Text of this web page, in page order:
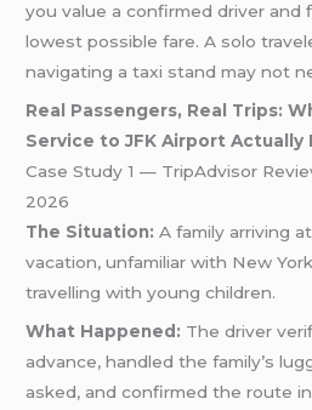
you value a confirmed driver and
lowest possible fare. A solo
navigating a taxi stand may not
Real Passengers, Real Trips:
Service to JFK Airport Actually
Case Study 1 — TripAdvisor
2026
The Situation: A family arriving
vacation, unfamiliar with New
travelling with young children.
What Happened: The driver
advance, handled the family’s
asked, and confirmed the route